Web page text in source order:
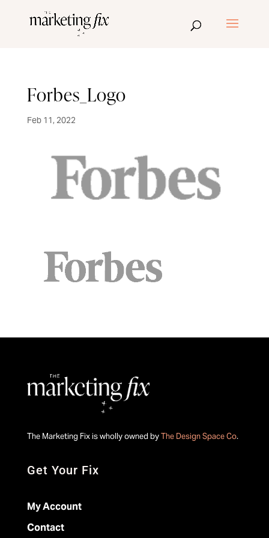
Forbes_Logo
Feb 11, 2022
The Marketing Fix is wholly owned byThe Design Space Co.
Get Your Fix
My Account
Contact